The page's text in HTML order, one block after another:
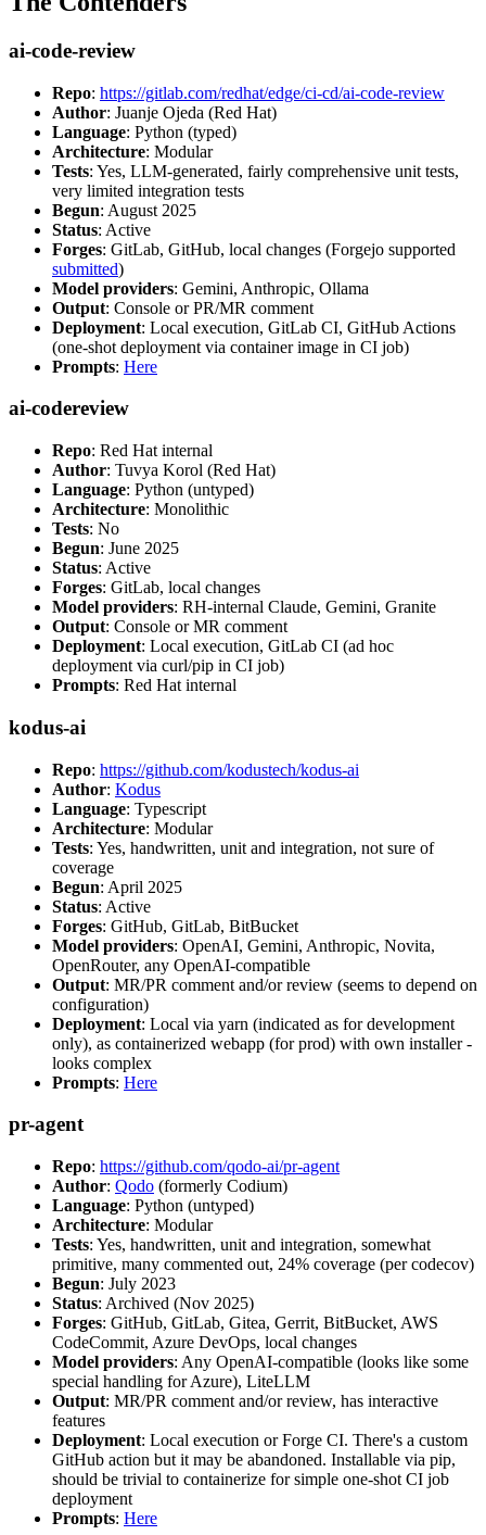
ai-code-review
Repo: https://gitlab.com/redhat/edge/ci-cd/ai-code-review
Author: Juanje Ojeda (Red Hat)
Language: Python (typed)
Architecture: Modular
Tests: Yes, LLM-generated, fairly comprehensive unit tests,
very limited integration tests
Begun: August 2025
Status: Active
Forges: GitLab, GitHub, local changes (Forgejo supported
submitted)
Model providers: Gemini, Anthropic, Ollama
Output: Console or PR/MR comment
Deployment: Local execution, GitLab CI, GitHub Actions
(one-shot deployment via container image in CI job)
Prompts: Here
ai-codereview
Repo: Red Hat internal
Author: Tuvya Korol (Red Hat)
Language: Python (untyped)
Architecture: Monolithic
Tests: No
Begun: June 2025
Status: Active
Forges: GitLab, local changes
Model providers: RH-internal Claude, Gemini, Granite
Output: Console or MR comment
Deployment: Local execution, GitLab CI (ad hoc
deployment via curl/pip in CI job)
Prompts: Red Hat internal
kodus-ai
Repo: https://github.com/kodustech/kodus-ai
Author: Kodus
Language: Typescript
Architecture: Modular
Tests: Yes, handwritten, unit and integration, not sure of
coverage
Begun: April 2025
Status: Active
Forges: GitHub, GitLab, BitBucket
Model providers: OpenAI, Gemini, Anthropic, Novita,
OpenRouter, any OpenAI-compatible
Output: MR/PR comment and/or review (seems to depend on
configuration)
Deployment: Local via yarn (indicated as for development
only), as containerized webapp (for prod) with own installer -
looks complex
Prompts: Here
pr-agent
Repo: https://github.com/qodo-ai/pr-agent
Author: Qodo (formerly Codium)
Language: Python (untyped)
Architecture: Modular
Tests: Yes, handwritten, unit and integration, somewhat
primitive, many commented out, 24% coverage (per codecov)
Begun: July 2023
Status: Archived (Nov 2025)
Forges: GitHub, GitLab, Gitea, Gerrit, BitBucket, AWS
CodeCommit, Azure DevOps, local changes
Model providers: Any OpenAI-compatible (looks like some
special handling for Azure), LiteLLM
Output: MR/PR comment and/or review, has interactive
features
Deployment: Local execution or Forge CI. There's a custom
GitHub action but it may be abandoned. Installable via pip,
should be trivial to containerize for simple one-shot CI job
deployment
Prompts: Here